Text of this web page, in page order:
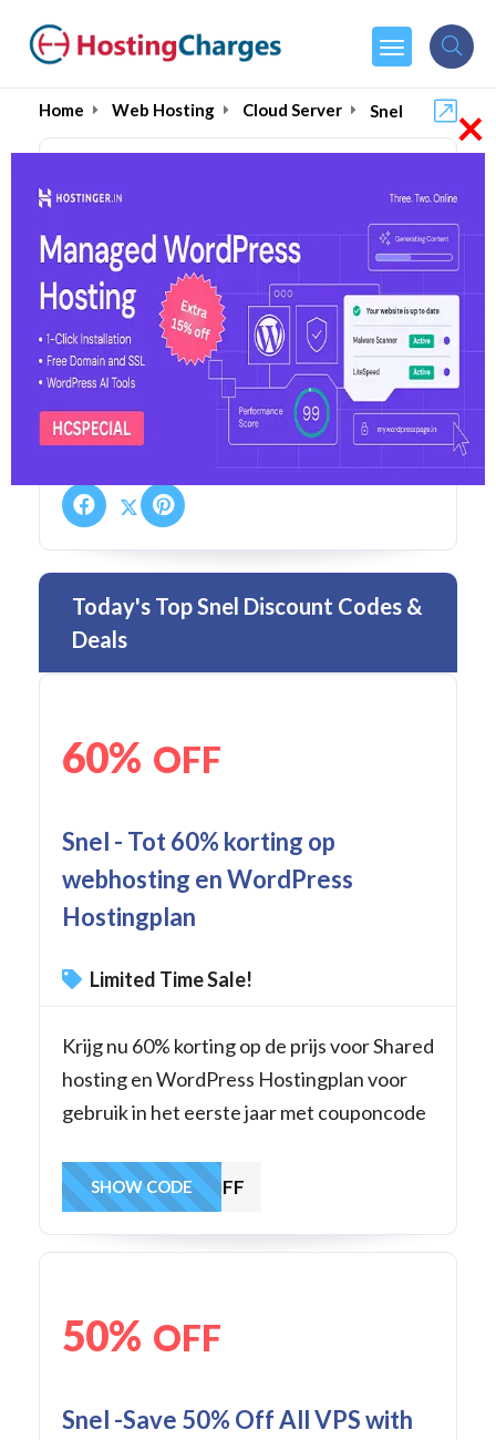
Home Web Hosting Cloud Server Snel
Snel (85% OFF) Coupons &
Promo Codes
13 Coupons 0 Overall Reviews
Today's Top Snel Discount Codes &
Deals
60% OFF
Snel - Tot 60% korting op
webhosting en WordPress
Hostingplan
Limited Time Sale!
Krijg nu 60% korting op de prijs voor Shared
hosting en WordPress Hostingplan voor
gebruik in het eerste jaar met couponcode
60WHOSTOFF
SHOW CODE
50% OFF
Snel -Save 50% Off All VPS with
×